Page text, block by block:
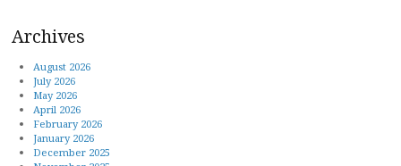
Archives
August 2026
July 2026
May 2026
April 2026
February 2026
January 2026
December 2025